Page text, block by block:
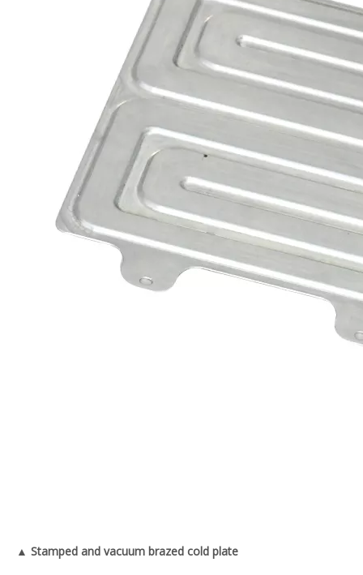
▲ Stamped and vacuum brazed cold plate